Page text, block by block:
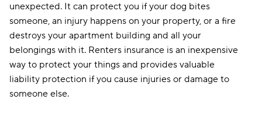
unexpected. It can protect you if your dog bites
someone, an injury happens on your property, or a fire
destroys your apartment building and all your
belongings with it. Renters insurance is an inexpensive
way to protect your things and provides valuable
liability protection if you cause injuries or damage to
someone else.